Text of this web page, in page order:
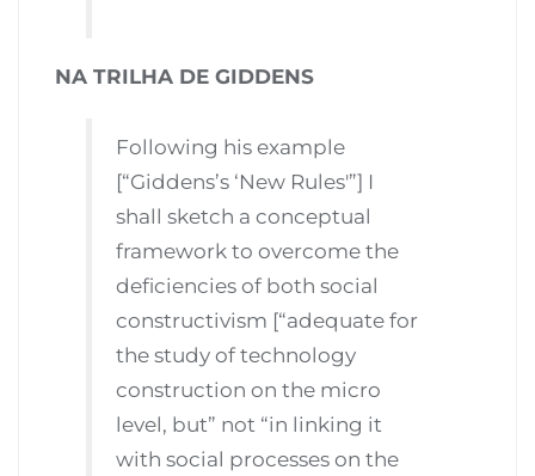
NA TRILHA DE GIDDENS
Following his example
[“Giddens’s ‘New Rules'”] I
shall sketch a conceptual
framework to overcome the
deficiencies of both social
constructivism [“adequate for
the study of technology
construction on the micro
level, but” not “in linking it
with social processes on the